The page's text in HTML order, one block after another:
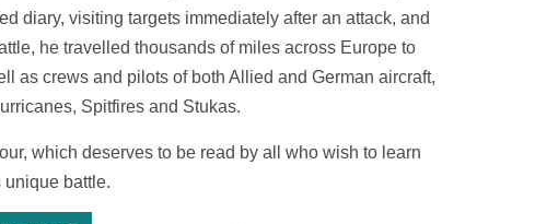
diary, visiting targets immediately after an attack, and
he travelled thousands of miles across Europe to
as crews and pilots of both Allied and German aircraft,
Spitfires and Stukas.
which deserves to be read by all who wish to learn
unique battle.